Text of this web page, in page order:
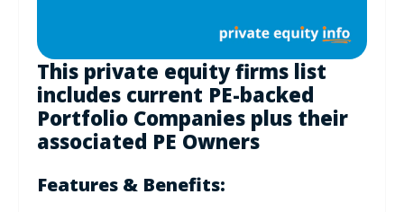
This private equity firms list
includes current PE-backed
Portfolio Companies plus their
associated PE Owners
Features & Benefits: